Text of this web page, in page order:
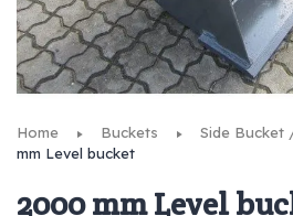
Home Buckets Side Bucket
mm Level bucket
2000 mm Level